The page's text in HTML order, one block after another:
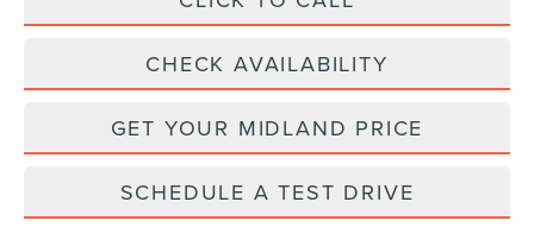
CHECK AVAILABILITY
GET YOUR MIDLAND PRICE
SCHEDULE A TEST DRIVE